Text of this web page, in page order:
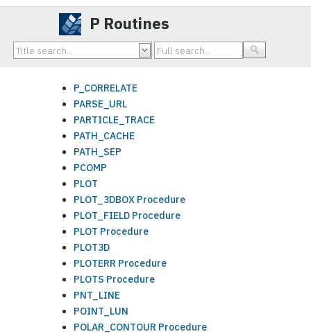
P Routines
P_CORRELATE
PARSE_URL
PARTICLE_TRACE
PATH_CACHE
PATH_SEP
PCOMP
PLOT
PLOT_3DBOX Procedure
PLOT_FIELD Procedure
PLOT Procedure
PLOT3D
PLOTERR Procedure
PLOTS Procedure
PNT_LINE
POINT_LUN
POLAR_CONTOUR Procedure